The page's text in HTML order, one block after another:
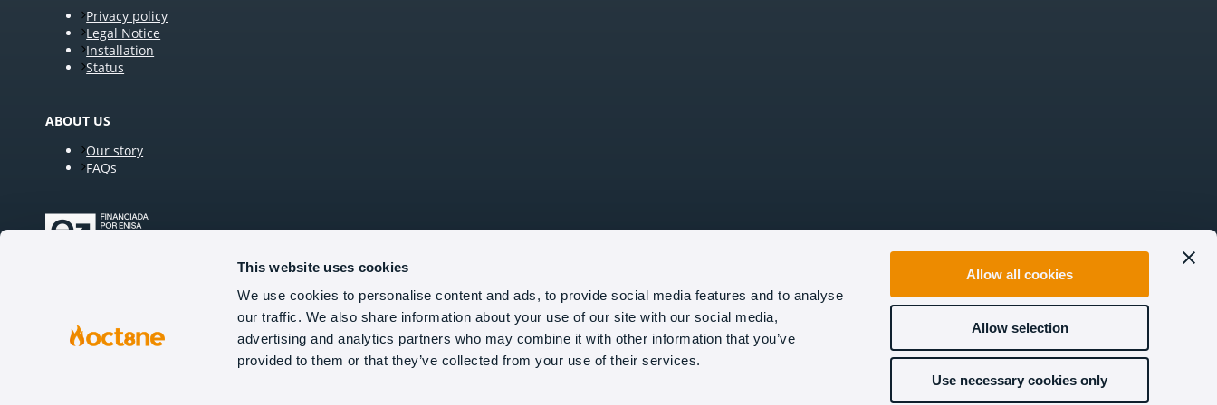
This website uses cookies
We use cookies to personalise content and ads, to provide social media features and to analyse
our traffic. We also share information about your use of our site with our social media,
advertising and analytics partners who may combine it with other information that you’ve
provided to them or that they’ve collected from your use of their services.
Allow all cookies
Allow selection
Use necessary cookies only
Privacy policy
Legal Notice
Installation
Status
ABOUT US
Our story
FAQs
FOLLOW US